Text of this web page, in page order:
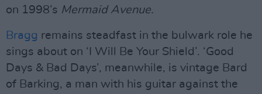
on 1998’s Mermaid Avenue.
Bragg remains steadfast in the bulwark role he
sings about on ‘I Will Be Your Shield’. ‘Good
Days & Bad Days’, meanwhile, is vintage Bard
of Barking, a man with his guitar against the